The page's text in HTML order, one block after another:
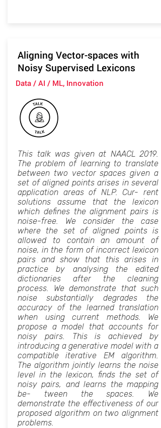
Aligning Vector-spaces with
Noisy Supervised Lexicons
Data / AI / ML, Innovation
This talk was given at NAACL 2019.
The problem of learning to translate
between two vector spaces given a
set of aligned points arises in several
application areas of NLP. Cur- rent
solutions assume that the lexicon
which defines the alignment pairs is
noise-free. We consider the case
where the set of aligned points is
allowed to contain an amount of
noise, in the form of incorrect lexicon
pairs and show that this arises in
practice by analysing the edited
dictionaries after the cleaning
process. We demonstrate that such
noise substantially degrades the
accuracy of the learned translation
when using current methods. We
propose a model that accounts for
noisy pairs. This is achieved by
introducing a generative model with a
compatible iterative EM algorithm.
The algorithm jointly learns the noise
level in the lexicon, finds the set of
noisy pairs, and learns the mapping
be- tween the spaces. We
demonstrate the effectiveness of our
proposed algorithm on two alignment
problems.